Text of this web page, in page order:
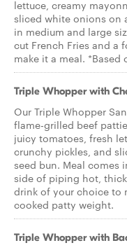
lettuce, creamy
sliced white onions on
in medium and large
cut French Fries and a
make it a meal.
Triple Whopper with
Our Triple Whopper
flame-grilled beef
juicy tomatoes, fresh
crunchy pickles, and
seed bun. Meal comes
side of piping hot,
drink of your choice to
cooked patty weight.
Triple Whopper with